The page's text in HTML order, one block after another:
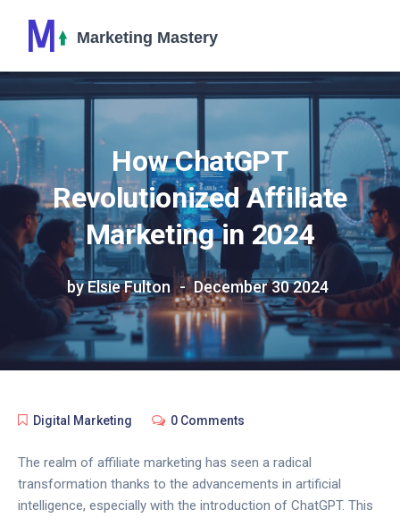
How ChatGPT
Revolutionized Affiliate
Marketing in 2024
by Elsie Fulton December 30 2024
Digital Marketing 0 Comments
The realm of affiliate marketing has seen a radical
transformation thanks to the advancements in artificial
intelligence, especially with the introduction of ChatGPT. This